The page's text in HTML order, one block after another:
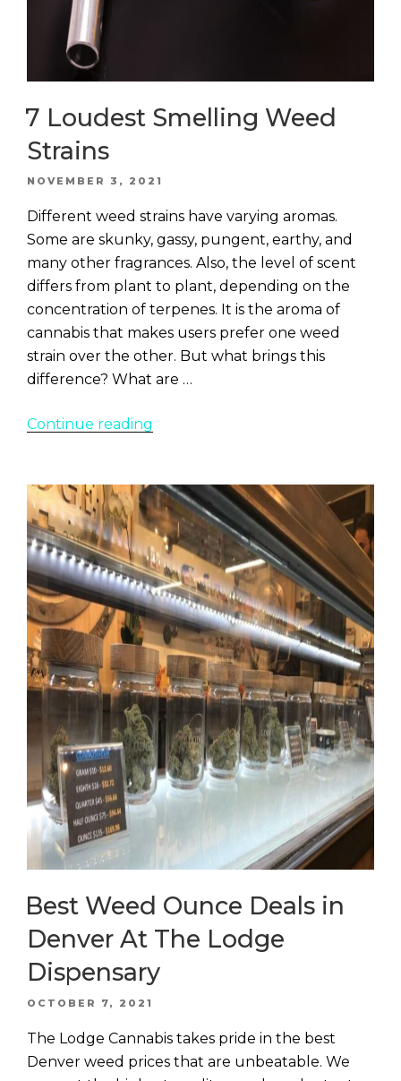
7 Loudest Smelling Weed
Strains
POSTED
NOVEMBER 3, 2021
Different weed strains have varying aromas.
Some are skunky, gassy, pungent, earthy, and
many other fragrances. Also, the level of scent
differs from plant to plant, depending on the
concentration of terpenes. It is the aroma of
cannabis that makes users prefer one weed
strain over the other. But what brings this
difference? What are …
Continue reading
Weed
Strains”
Best Weed Ounce Deals in
Denver At The Lodge
Dispensary
POSTED
OCTOBER 7, 2021
The Lodge Cannabis takes pride in the best
Denver weed prices that are unbeatable. We